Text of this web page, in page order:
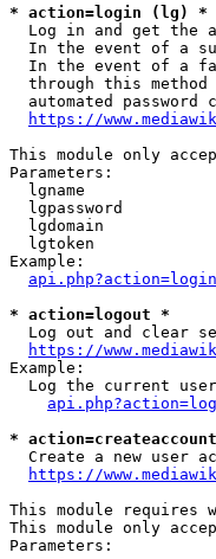
* action=login (lg) *
Log in and get the
In the event of a
In the event of a
through this method
automated password
https://
This module only
Parameters:
lgname
lgpassword
lgdomain
lgtoken
Example:
* action=logout *
Log out and clear
https://
Example:
Log the current
*
Create a new user
https://
This module requires
This module only
Parameters: